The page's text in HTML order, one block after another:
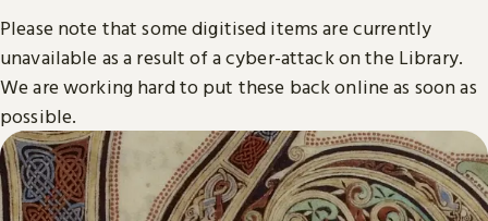
Please note that some digitised items are currently
unavailable as a result of a cyber-attack on the Library.
We are working hard to put these back online as soon as
possible.